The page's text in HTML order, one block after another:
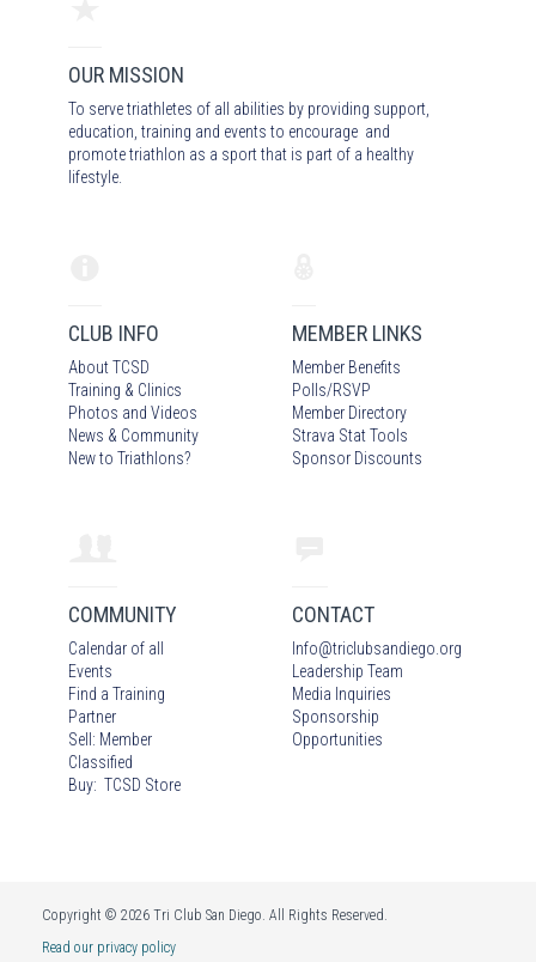
OUR MISSION
To serve triathletes of all abilities by providing support,
education, training and events to encourage and
promote triathlon as a sport that is part of a healthy
lifestyle.
CLUB INFO
About TCSD
Training & Clinics
Photos and Videos
News & Community
New to Triathlons?
MEMBER LINKS
Member Benefits
Polls/RSVP
Member Directory
Strava Stat Tools
Sponsor Discounts
COMMUNITY
Calendar of all
Events
Find a Training
Partner
Sell: Member
Classified
Buy: TCSD Store
CONTACT
Info@triclubsandiego.org
Leadership Team
Media Inquiries
Sponsorship
Opportunities
Copyright © 2026 Tri Club San Diego. All Rights Reserved.
Read our privacy policy